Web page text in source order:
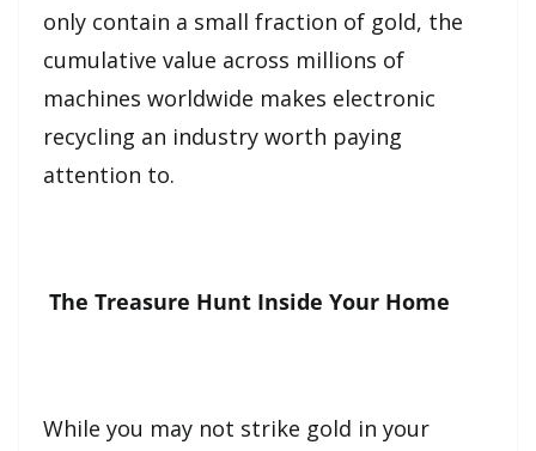
only contain a small fraction of gold, the
cumulative value across millions of
machines worldwide makes electronic
recycling an industry worth paying
attention to.
The Treasure Hunt Inside Your Home
While you may not strike gold in your